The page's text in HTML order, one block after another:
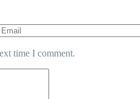
time I comment.